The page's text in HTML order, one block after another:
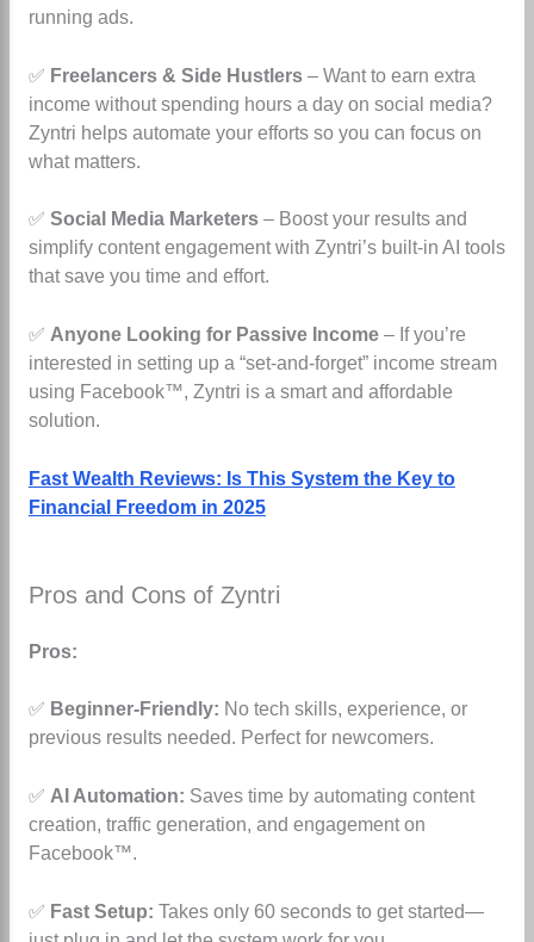
running ads.
✅ Freelancers & Side Hustlers– Want to earn extra
income without spending hours a day on social media?
Zyntri helps automate your efforts so you can focus on
what matters.
✅ Social Media Marketers– Boost your results and
simplify content engagement with Zyntri’s built-in AI tools
that save you time and effort.
✅ Anyone Looking for Passive Income– If you’re
interested in setting up a “set-and-forget” income stream
using Facebook™, Zyntri is a smart and affordable
solution.
Fast Wealth Reviews: Is This System the Key to
Financial Freedom in 2025
Pros and Cons of Zyntri
Pros:
✅ Beginner-Friendly: No tech skills, experience, or
previous results needed. Perfect for newcomers.
✅ AI Automation: Saves time by automating content
creation, traffic generation, and engagement on
Facebook™.
✅ Fast Setup: Takes only 60 seconds to get started—